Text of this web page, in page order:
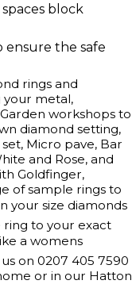
block
ensure the safe
rings and
your metal,
workshops to
diamond setting,
Micro pave, Bar
and Rose, and
Goldfinger,
of sample rings to
your size diamonds
ring to your exact
a womens
on 0207 405 7590
or in our Hatton